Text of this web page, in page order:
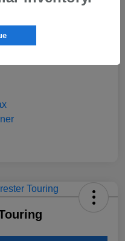
Program